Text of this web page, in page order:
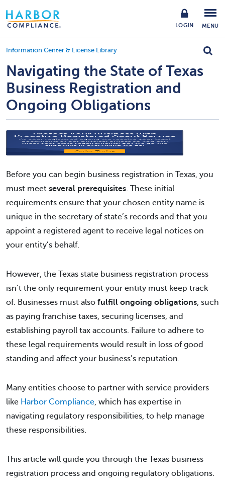
LOGIN MENU
Information Center & License Library
Navigating the State of Texas
Business Registration and
Ongoing Obligations
Before you can begin business registration in Texas, you
must meet several prerequisites. These initial
requirements ensure that your chosen entity name is
unique in the secretary of state’s records and that you
appoint a registered agent to receive legal notices on
your entity’s behalf.
However, the Texas state business registration process
isn’t the only requirement your entity must keep track
of. Businesses must also fulfill ongoing obligations, such
as paying franchise taxes, securing licenses, and
establishing payroll tax accounts. Failure to adhere to
these legal requirements would result in loss of good
standing and affect your business’s reputation.
Many entities choose to partner with service providers
like Harbor Compliance, which has expertise in
navigating regulatory responsibilities, to help manage
these responsibilities.
This article will guide you through the Texas business
registration process and ongoing regulatory obligations.